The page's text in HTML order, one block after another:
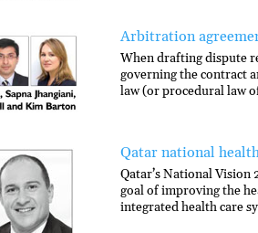
Arbitration
When drafting dispute
governing the contract
law (or procedural law
Qatar national
Qatar’s National Vision
goal of improving the
integrated health care